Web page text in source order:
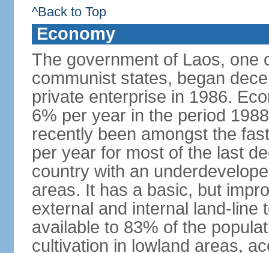
^Back to Top
Economy
The government of Laos, one
communist states, began
private enterprise in 1986.
6% per year in the period
recently been amongst the
per year for most of the last
country with an
areas. It has a basic, but
external and internal land-line
available to 83% of the
cultivation in lowland areas,